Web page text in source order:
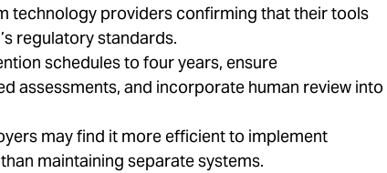
technology providers confirming that their tools
regulatory standards.
schedules to four years, ensure
assessments, and incorporate human review into
may find it more efficient to implement
maintaining separate systems.